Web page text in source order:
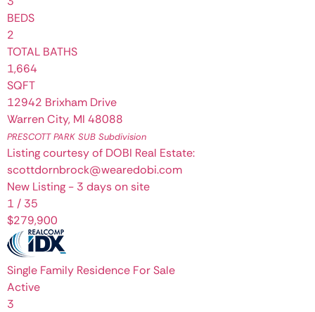
BEDS
2
TOTAL BATHS
1,664
SQFT
12942 Brixham Drive
Warren City, MI 48088
PRESCOTT PARK SUB Subdivision
Listing courtesy of DOBI Real Estate:
scottdornbrock@wearedobi.com
New Listing - 3 days on site
1 / 35
$279,900
Single Family Residence For Sale
Active
3